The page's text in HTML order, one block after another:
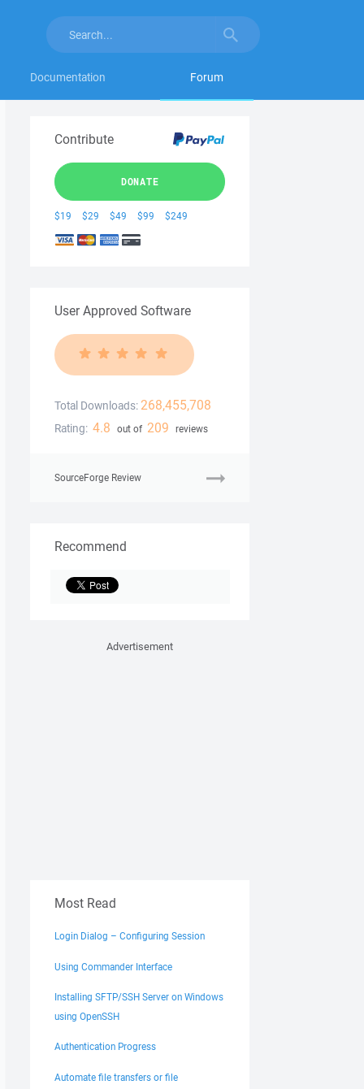
Documentation Forum
Contribute
DONATE
$19 $29 $49 $99 $249
User Approved Software
Total Downloads: 268,455,708
Rating: 4.8 out of 209 reviews
SourceForge Review
Recommend
Advertisement
Most Read
Login Dialog – Configuring Session
Using Commander Interface
Installing SFTP/SSH Server on Windows
using OpenSSH
Authentication Progress
Automate file transfers or file